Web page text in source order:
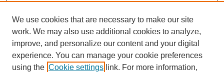
We use cookies that are necessary to make our site
work. We may also use additional cookies to analyze,
improve, and personalize our content and your digital
experience. You can manage your cookie preferences
using the Cookie settings link. For more information,